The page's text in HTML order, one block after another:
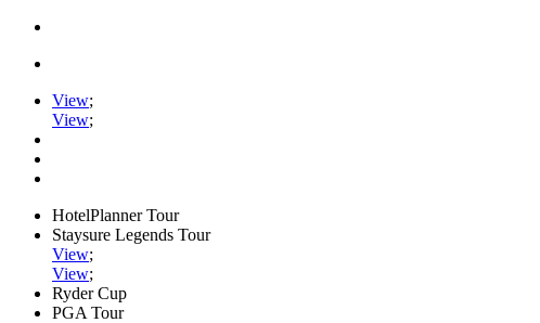
View;
View;
HotelPlanner Tour
Staysure Legends Tour
View;
View;
Ryder Cup
PGA Tour